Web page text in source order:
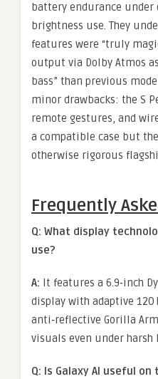
battery endurance under
brightness use. They
features were “truly
output via Dolby Atmos
bass” than previous
minor drawbacks: the S
remote gestures, and
a compatible case but
otherwise rigorous
Frequently
Q: What display
use?
A: It features a 6.9‑inch
display with adaptive 120
anti‑reflective Gorilla
visuals even under harsh
Q: Is Galaxy AI useful on